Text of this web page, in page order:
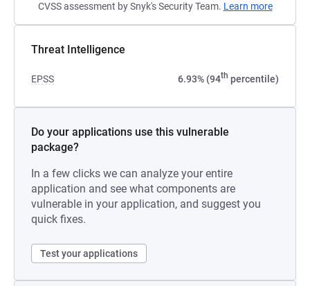
CVSS assessment by Snyk's Security Team. Learn more
Threat Intelligence
EPSS 6.93% (94th percentile)
Do your applications use this vulnerable
package?
In a few clicks we can analyze your entire
application and see what components are
vulnerable in your application, and suggest you
quick fixes.
Test your applications